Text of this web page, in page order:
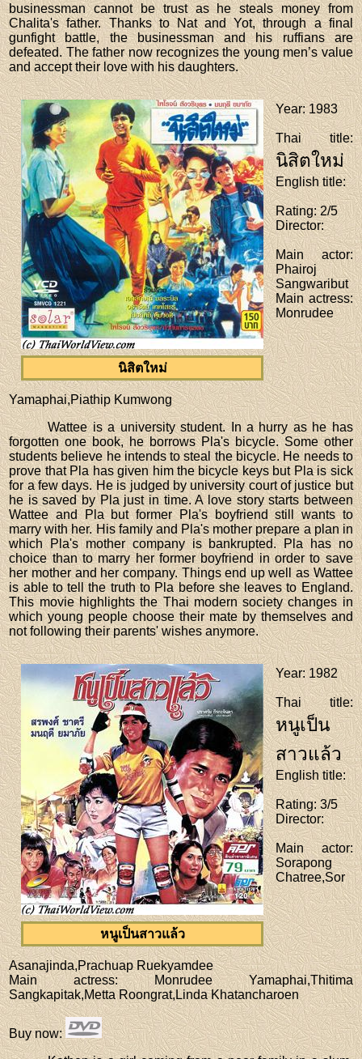
businessman cannot be trust as he steals money from
Chalita's father. Thanks to Nat and Yot, through a final
gunfight battle, the businessman and his ruffians are
defeated. The father now recognizes the young men’s value
and accept their love with his daughters.
นิสิตใหม่
Year: 1983
Thai title:
นิสิตใหม่
English title:
Rating: 2/5
Director:
Main actor:
Phairoj
Sangwaribut
Main actress:
Monrudee
Yamaphai,Piathip Kumwong
Wattee is a university student. In a hurry as he has
forgotten one book, he borrows Pla's bicycle. Some other
students believe he intends to steal the bicycle. He needs to
prove that Pla has given him the bicycle keys but Pla is sick
for a few days. He is judged by university court of justice but
he is saved by Pla just in time. A love story starts between
Wattee and Pla but former Pla's boyfriend still wants to
marry with her. His family and Pla's mother prepare a plan in
which Pla's mother company is bankrupted. Pla has no
choice than to marry her former boyfriend in order to save
her mother and her company. Things end up well as Wattee
is able to tell the truth to Pla before she leaves to England.
This movie highlights the Thai modern society changes in
which young people choose their mate by themselves and
not following their parents' wishes anymore.
หนูเป็นสาวแล้ว
Year: 1982
Thai title:
หนูเป็น
สาวแล้ว
English title:
Rating: 3/5
Director:
Main actor:
Sorapong
Chatree,Sor
Asanajinda,Prachuap Ruekyamdee
Main actress: Monrudee Yamaphai,Thitima
Sangkapitak,Metta Roongrat,Linda Khatancharoen
Buy now: